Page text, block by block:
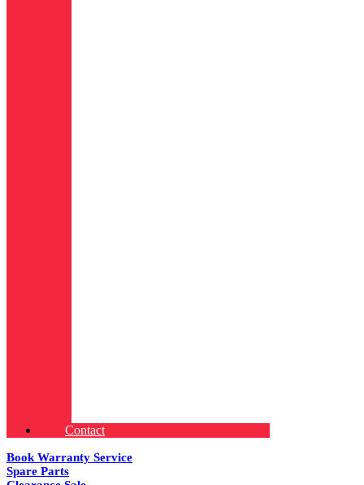
Contact
Book Warranty Service
Spare Parts